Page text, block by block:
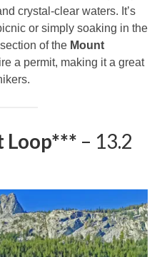
crystal-clear waters. It’s
or simply soaking in the
of the Mount
a permit, making it a great
Loop*** – 13.2